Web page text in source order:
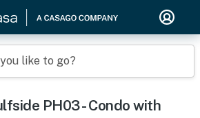
like to go?
PH03 - Condo with